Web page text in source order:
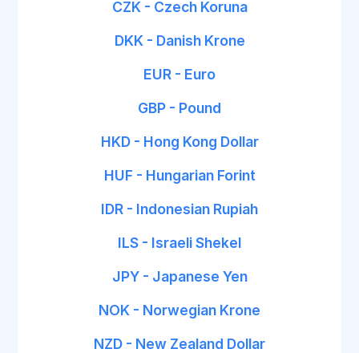
CZK - Czech Koruna
DKK - Danish Krone
EUR - Euro
GBP - Pound
HKD - Hong Kong Dollar
HUF - Hungarian Forint
IDR - Indonesian Rupiah
ILS - Israeli Shekel
JPY - Japanese Yen
NOK - Norwegian Krone
NZD - New Zealand Dollar